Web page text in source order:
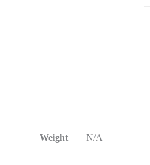
Weight N/A